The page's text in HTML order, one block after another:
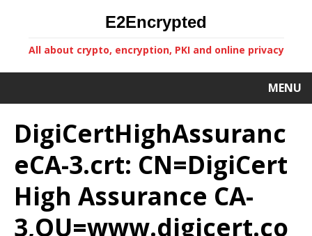
E2Encrypted
All about crypto, encryption, PKI and online privacy
MENU
DigiCertHighAssuranc
eCA-3.crt: CN=DigiCert
High Assurance CA-
3,OU=www.digicert.co